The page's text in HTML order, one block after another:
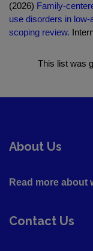
(2026) Family-
use disorders in
scoping review.
This list was
About Us
Read more about
Contact Us